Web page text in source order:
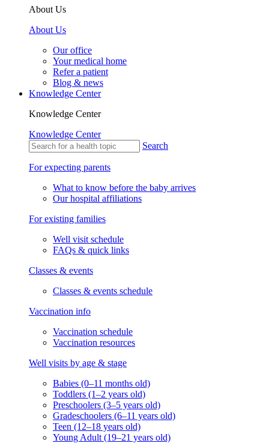
About Us
About Us
Our office
Your medical home
Refer a patient
Blog & news
Knowledge Center
Knowledge Center
Knowledge Center
Search
For expecting parents
What to know before the baby arrives
Our hospital affiliations
For existing families
Well visit schedule
FAQs & quick links
Classes & events
Classes & events schedule
Vaccination info
Vaccination schedule
Vaccination resources
Well visits by age & stage
Babies (0–11 months old)
Toddlers (1–2 years old)
Preschoolers (3–5 years old)
Gradeschoolers (6–11 years old)
Teen (12–18 years old)
Young Adult (19–21 years old)